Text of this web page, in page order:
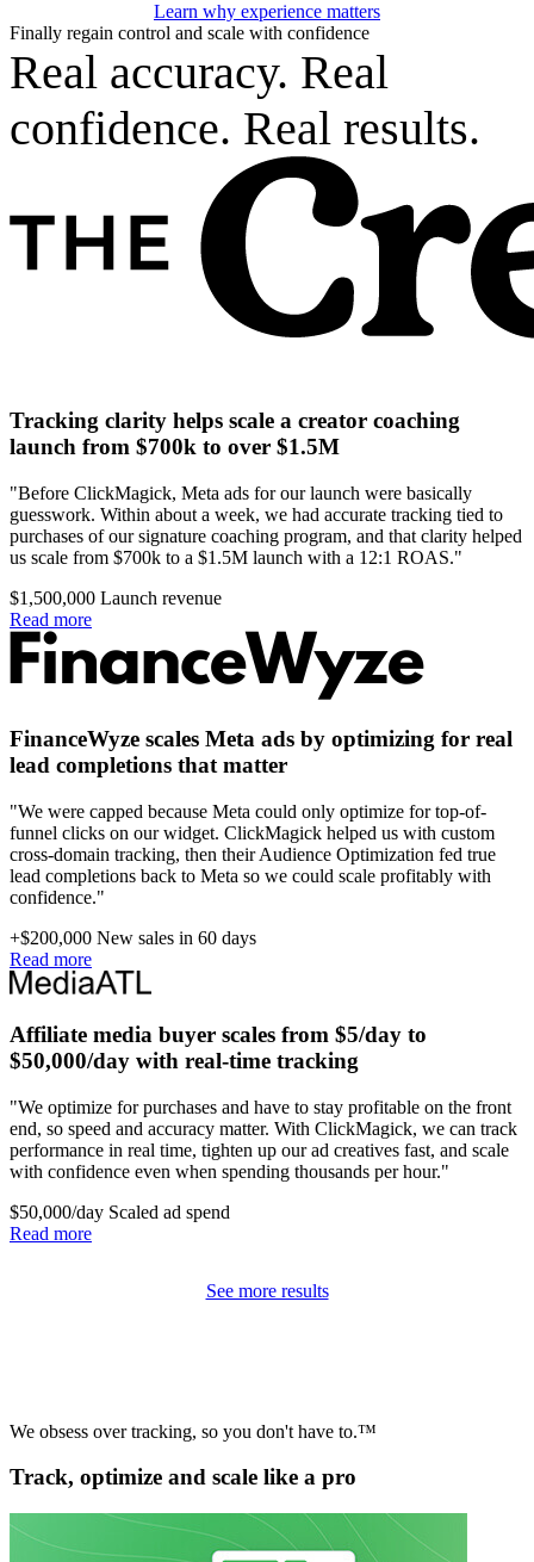
Learn why experience matters
Finally regain control and scale with confidence
Real accuracy. Real
confidence. Real results.
Tracking clarity helps scale a creator coaching
launch from $700k to over $1.5M
"Before ClickMagick, Meta ads for our launch were basically
guesswork. Within about a week, we had accurate tracking tied to
purchases of our signature coaching program, and that clarity helped
us scale from $700k to a $1.5M launch with a 12:1 ROAS."
$1,500,000 Launch revenue
Read more
FinanceWyze scales Meta ads by optimizing for real
lead completions that matter
"We were capped because Meta could only optimize for top-of-
funnel clicks on our widget. ClickMagick helped us with custom
cross-domain tracking, then their Audience Optimization fed true
lead completions back to Meta so we could scale profitably with
confidence."
+$200,000 New sales in 60 days
Read more
Affiliate media buyer scales from $5/day to
$50,000/day with real-time tracking
"We optimize for purchases and have to stay profitable on the front
end, so speed and accuracy matter. With ClickMagick, we can track
performance in real time, tighten up our ad creatives fast, and scale
with confidence even when spending thousands per hour."
$50,000/day Scaled ad spend
Read more
See more results
We obsess over tracking, so you don't have to.™
Track, optimize and scale like a pro